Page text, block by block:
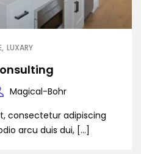
LUXARY
Magical-Bohr
consectetur adipiscing
arcu duis dui, […]